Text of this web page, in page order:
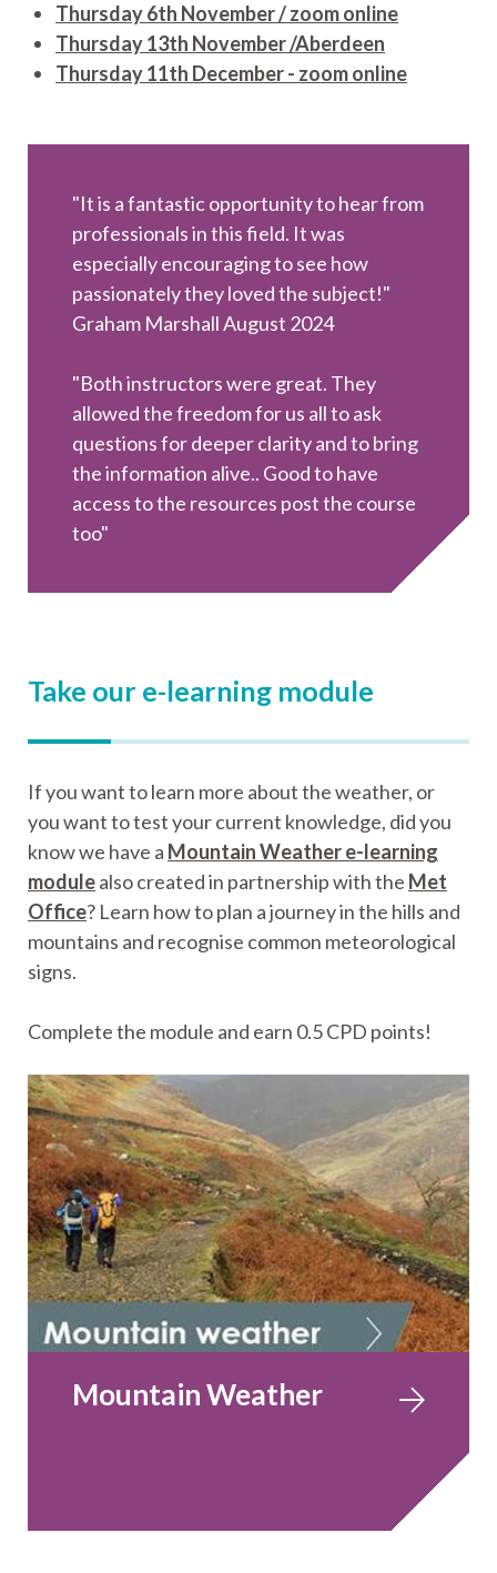
Thursday 6th November / zoom online
Thursday 13th November /Aberdeen
Thursday 11th December - zoom online
"It is a fantastic opportunity to hear from
professionals in this field. It was
especially encouraging to see how
passionately they loved the subject!"
Graham Marshall August 2024
"Both instructors were great. They
allowed the freedom for us all to ask
questions for deeper clarity and to bring
the information alive.. Good to have
access to the resources post the course
too"
Take our e-learning module
If you want to learn more about the weather, or
you want to test your current knowledge, did you
know we have a Mountain Weather e-learning
modulealso created in partnership with the Met
Office? Learn how to plan a journey in the hills and
mountains and recognise common meteorological
signs.
Complete the module and earn 0.5 CPD points!
Mountain Weather